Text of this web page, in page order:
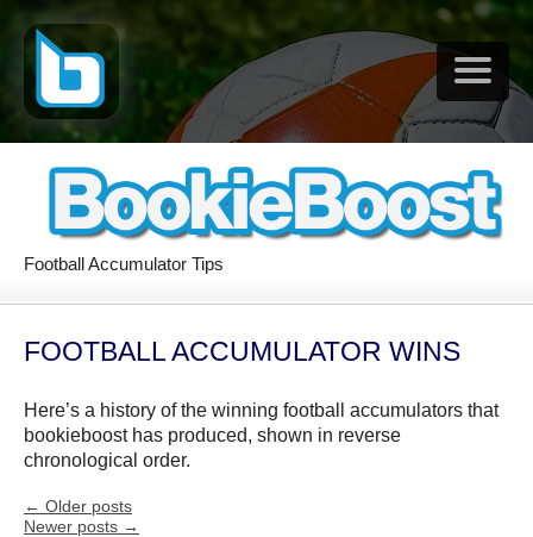
Football Accumulator Tips
FOOTBALL ACCUMULATOR WINS
Here’s a history of the winning football accumulators that
bookieboost has produced, shown in reverse
chronological order.
← Older posts
Newer posts →